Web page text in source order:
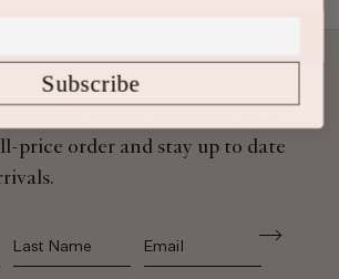
price order and stay up to date
Last Name
Subscribe